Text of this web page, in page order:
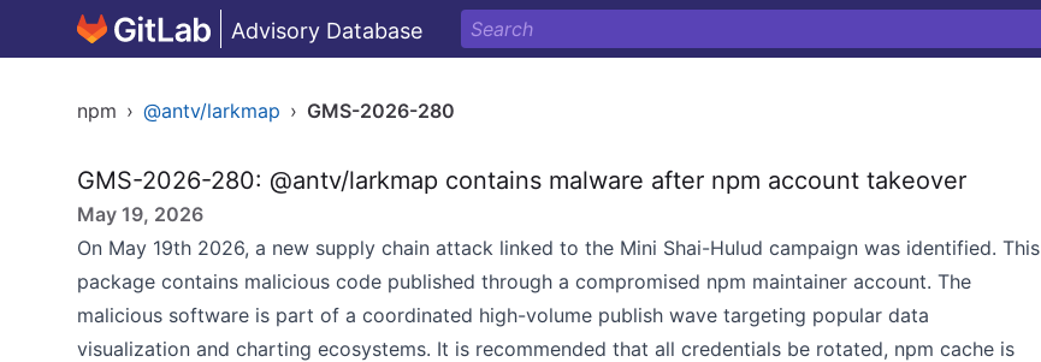
Advisory Database
npm › @antv/larkmap › GMS-2026-280
GMS-2026-280: @antv/larkmap contains malware after npm account takeover
May 19, 2026
On May 19th 2026, a new supply chain attack linked to the Mini Shai-Hulud campaign was identified. This
package contains malicious code published through a compromised npm maintainer account. The
malicious software is part of a coordinated high-volume publish wave targeting popular data
visualization and charting ecosystems. It is recommended that all credentials be rotated, npm cache is